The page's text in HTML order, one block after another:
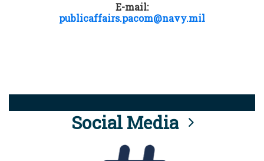
E-mail:
publicaffairs.pacom@navy.mil
Social Media